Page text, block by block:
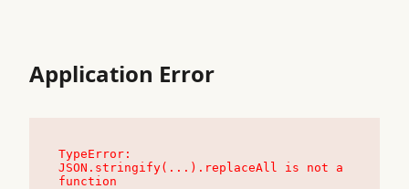
Application Error
TypeError:
JSON.stringify(...).replaceAll is not a
function